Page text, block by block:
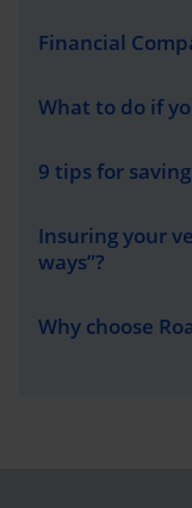
Financial
What to do if
9 tips for
Insuring your
ways”?
Why choose